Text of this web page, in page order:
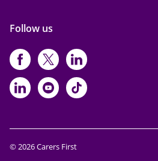
Follow us
https://https://https://
https://https://https://
© 2026 Carers First